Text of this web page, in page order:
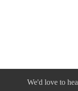
We'd love to